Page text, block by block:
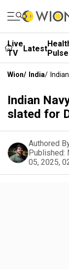
Live
TV
LatestPulse
Wion/ India/
Indian
slated for
Authored
Published:
05, 2025,